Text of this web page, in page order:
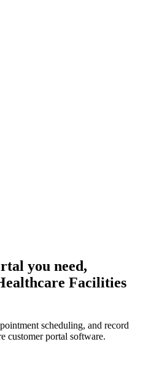
you need,
Facilities
scheduling, and record
customer portal software.